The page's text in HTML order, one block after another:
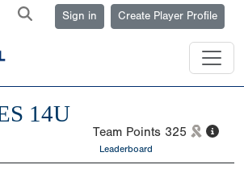
Sign in Create Player Profile
14U
Team Points 325
Leaderboard